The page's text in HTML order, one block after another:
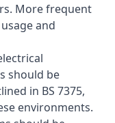
More frequent
and
should be
in BS 7375,
environments.